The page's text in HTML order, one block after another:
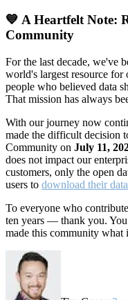
💙 A Heartfelt Note:
Community
For the last decade, we've
world's largest resource for
people who believed data
That mission has always
With our journey now
made the difficult decision
Community on July 11,
does not impact our
customers, only the open
users to download their data
To everyone who
ten years — thank you. You
made this community what